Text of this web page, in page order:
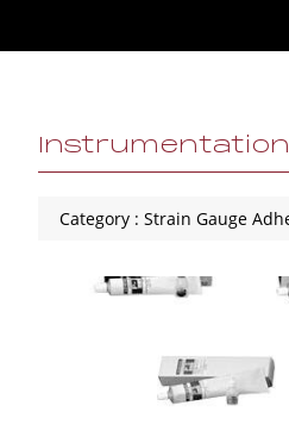
Instrumentation